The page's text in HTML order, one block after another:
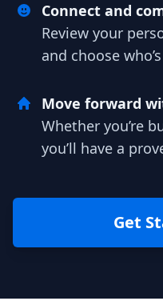
Connect and
Review your
and choose
Move forward
Whether you’re
you’ll have a
Get